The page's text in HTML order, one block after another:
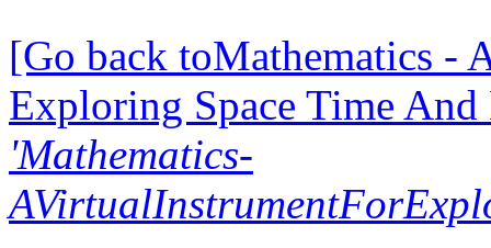
[Go back toMathematics -
Exploring Space Time
'Mathematics-